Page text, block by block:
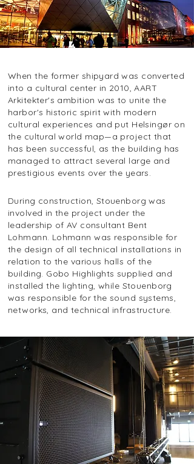
When the former shipyard was converted
into a cultural center in 2010, AART
Arkitekter's ambition was to unite the
harbor's historic spirit with modern
cultural experiences and put Helsingør on
the cultural world map—a project that
has been successful, as the building has
managed to attract several large and
prestigious events over the years.
During construction, Stouenborg was
involved in the project under the
leadership of AV consultant Bent
Lohmann. Lohmann was responsible for
the design of all technical installations in
relation to the various halls of the
building. Gobo Highlights supplied and
installed the lighting, while Stouenborg
was responsible for the sound systems,
networks, and technical infrastructure.